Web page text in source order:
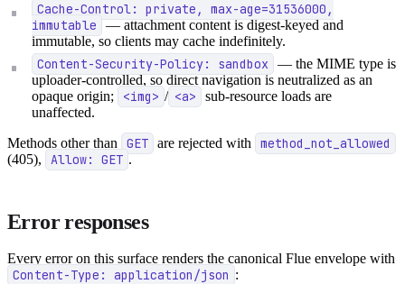
Cache-Control: private, max-age=31536000,
immutable — attachment content is digest-keyed and
immutable, so clients may cache indefinitely.
Content-Security-Policy: sandbox
— the MIME type is
uploader-controlled, so direct navigation is neutralized as an
opaque origin;
<img> / <a>
sub-resource loads are
unaffected.
Methods other than
GET are rejected with method_not_allowed
(405), Allow: GET .
Error responses
Every error on this surface renders the canonical Flue envelope with
Content-Type: application/json :